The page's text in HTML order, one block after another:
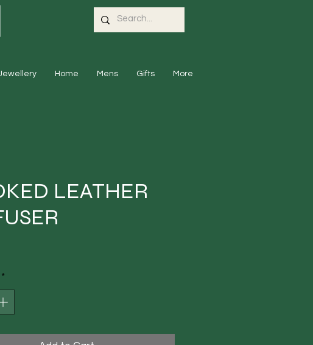
Home Mens Gifts More
LEATHER
*